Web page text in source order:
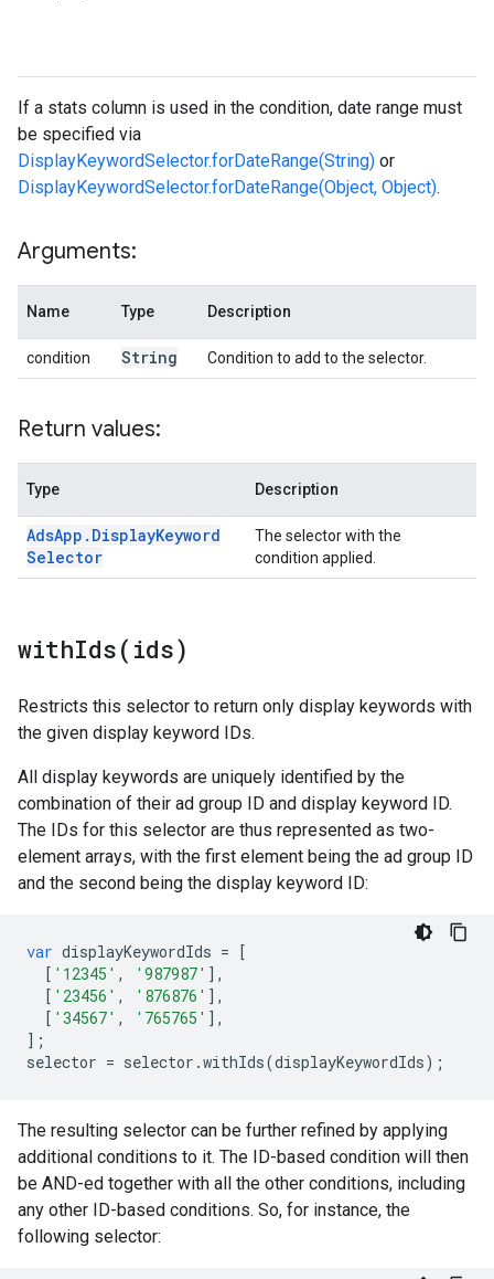
If a stats column is used in the condition, date range must
be specified via
DisplayKeywordSelector.forDateRange(String) or
DisplayKeywordSelector.forDateRange(Object, Object).
Arguments:
Name Type Description
condition String Condition to add to the selector.
Return values:
Type Description
AdsApp . DisplayKeyword
Selector
The selector with the
condition applied.
withIds( ids)
Restricts this selector to return only display keywords with
the given display keyword IDs.
All display keywords are uniquely identified by the
combination of their ad group ID and display keyword ID.
The IDs for this selector are thus represented as two-
element arrays, with the first element being the ad group ID
and the second being the display keyword ID:
var displayKeywordIds = [
[ '12345' , '987987' ],
[ '23456' , '876876' ],
[ '34567' , '765765' ],
];
selector = selector .withIds(displayKeywordIds);
The resulting selector can be further refined by applying
additional conditions to it. The ID-based condition will then
be AND-ed together with all the other conditions, including
any other ID-based conditions. So, for instance, the
following selector: